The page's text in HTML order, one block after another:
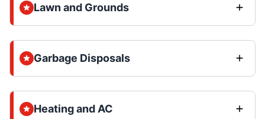
Lawn and Grounds
Garbage Disposals
Heating and AC